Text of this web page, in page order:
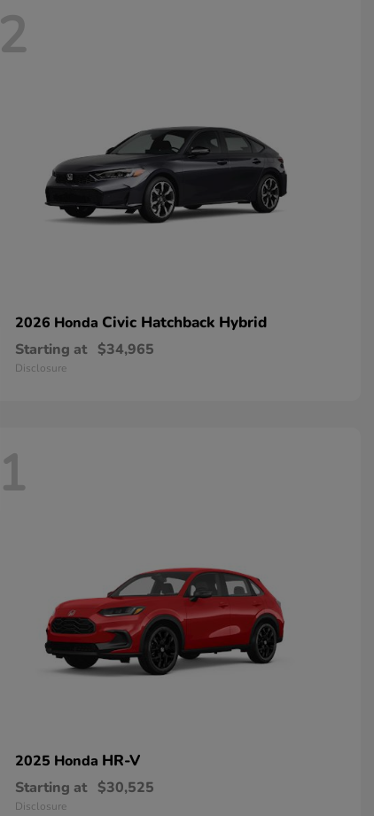
2
2026 Honda Civic Hatchback Hybrid
Starting at $34,965
Disclosure
1
2025 Honda HR-V
Starting at $30,525
Disclosure